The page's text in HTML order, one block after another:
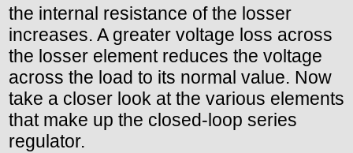
the internal resistance of the losser
increases. A greater voltage loss across
the losser element reduces the voltage
across the load to its normal value. Now
take a closer look at the various elements
that make up the closed-loop series
regulator.